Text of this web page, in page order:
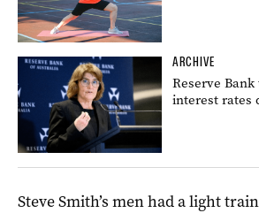
ARCHIVE
Reserve
interest rates
Steve Smith’s men had a light